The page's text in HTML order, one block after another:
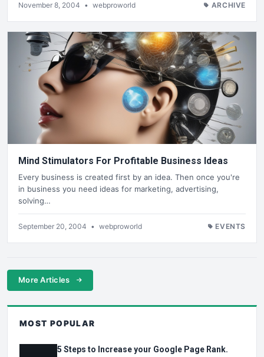
November 8, 2004 • webproworld ARCHIVE
Mind Stimulators For Profitable Business Ideas
Every business is created first by an idea. Then once you're
in business you need ideas for marketing, advertising,
solving…
September 20, 2004 • webproworld EVENTS
More Articles
MOST POPULAR
5 Steps to Increase your Google Page Rank.